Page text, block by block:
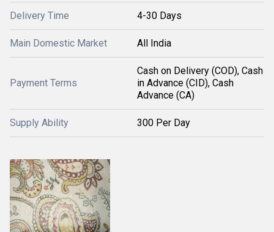
Delivery Time 4-30 Days
Main Domestic Market All India
Payment Terms
Cash on Delivery (COD), Cash
in Advance (CID), Cash
Advance (CA)
Supply Ability 300 Per Day